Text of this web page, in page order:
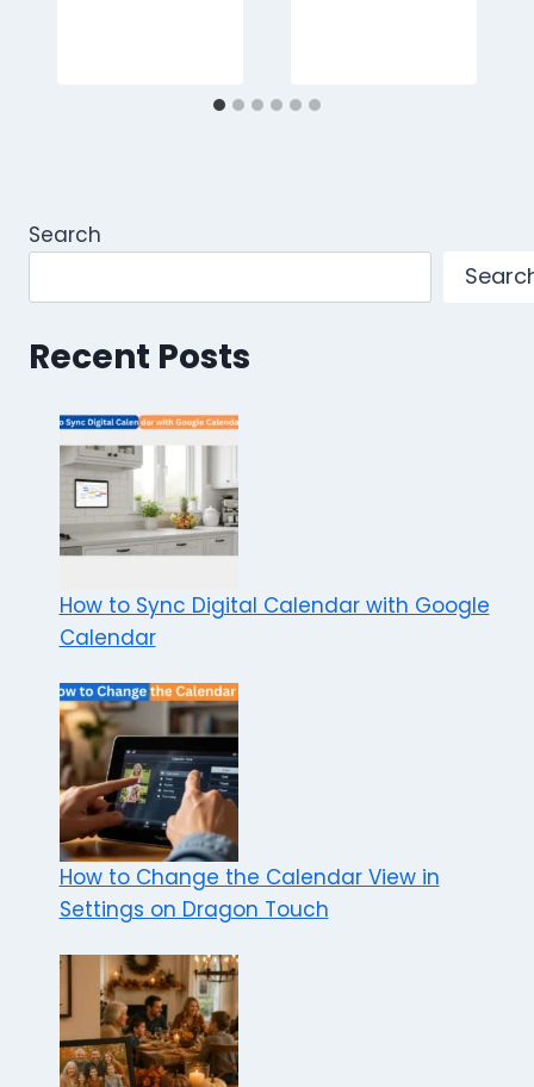
Search
Recent Posts
How to Sync Digital Calendar with Google
Calendar
How to Change the Calendar View in
Settings on Dragon Touch